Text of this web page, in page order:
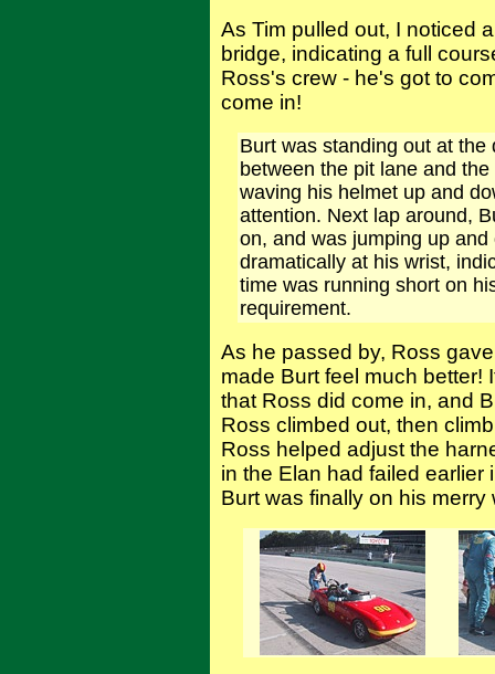
As Tim pulled out, I noticed
bridge, indicating a full
Ross's crew - he's got to
come in!
Burt was standing out at the
between the pit lane and
waving his helmet up and
attention. Next lap around,
on, and was jumping up and
dramatically at his wrist,
time was running short on
requirement.
As he passed by, Ross
made Burt feel much better!
that Ross did come in, and
Ross climbed out, then
Ross helped adjust the
in the Elan had failed
Burt was finally on his merry